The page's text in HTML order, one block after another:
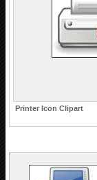
Printer Icon Clipart